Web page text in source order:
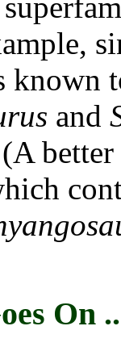
known
and
On